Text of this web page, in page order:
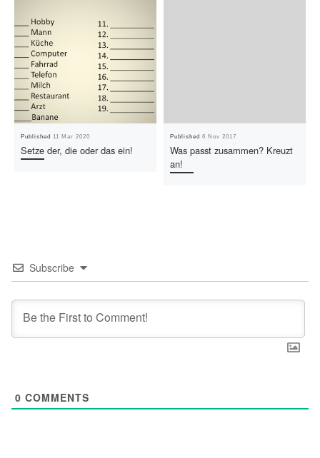
Published 11 Mar 2020
Setze der, die oder das ein!
Published6 Nov 2017
Was passt zusammen? Kreuzt
an!
Subscribe
0 COMMENTS